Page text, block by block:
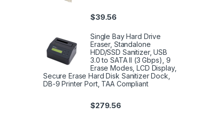
$39.56
Single Bay Hard Drive
Eraser, Standalone
HDD/SSD Sanitizer, USB
3.0 to SATA II (3 Gbps), 9
Erase Modes, LCD Display,
Secure Erase Hard Disk Sanitizer Dock,
DB-9 Printer Port, TAA Compliant
$279.56